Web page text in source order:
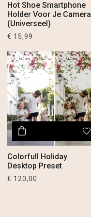
Hot Shoe Smartphone
Holder Voor Je Camera
(Universeel)
€ 15,99
Colorfull Holiday
Desktop Preset
€ 120,00